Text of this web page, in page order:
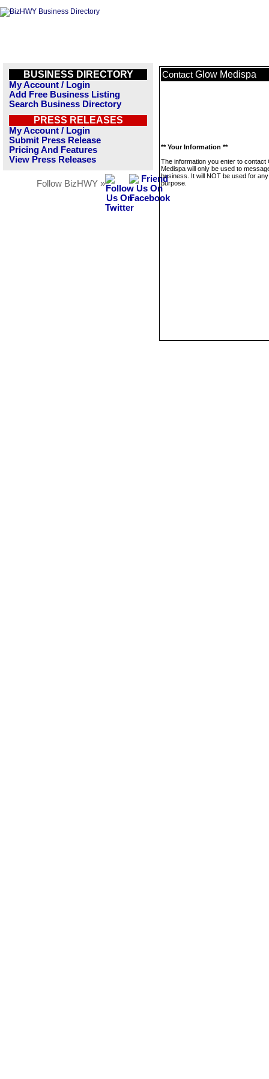
BUSINESS DIRECTORY
My Account / Login
Add Free Business Listing
Search Business Directory
PRESS RELEASES
My Account / Login
Submit Press Release
Pricing And Features
View Press Releases
Follow BizHWY »
Contact Glow Medispa
** Your Information **
The information you enter to contact
Medispa will only be used to
business. It will NOT be used for
purpose.